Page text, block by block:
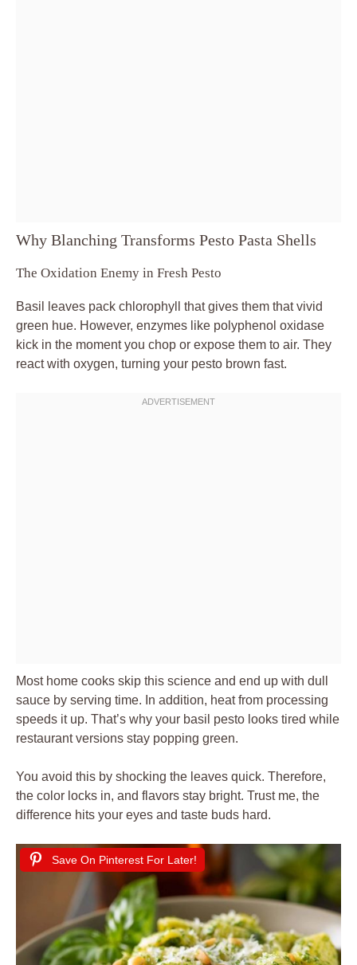
Why Blanching Transforms Pesto Pasta Shells
The Oxidation Enemy in Fresh Pesto
Basil leaves pack chlorophyll that gives them that vivid
green hue. However, enzymes like polyphenol oxidase
kick in the moment you chop or expose them to air. They
react with oxygen, turning your pesto brown fast.
Most home cooks skip this science and end up with dull
sauce by serving time. In addition, heat from processing
speeds it up. That’s why your basil pesto looks tired while
restaurant versions stay popping green.
You avoid this by shocking the leaves quick. Therefore,
the color locks in, and flavors stay bright. Trust me, the
difference hits your eyes and taste buds hard.
Save On Pinterest For Later!